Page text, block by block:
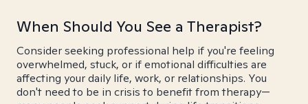
When Should You See a Therapist?
Consider seeking professional help if you're feeling
overwhelmed, stuck, or if emotional difficulties are
affecting your daily life, work, or relationships. You
don't need to be in crisis to benefit from therapy—